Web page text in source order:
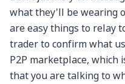
what they'll be wearing
are easy things to relay
trader to confirm what
P2P marketplace, which
that you are talking to